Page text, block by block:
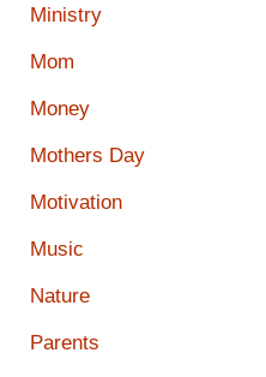
Ministry
Mom
Money
Mothers Day
Motivation
Music
Nature
Parents